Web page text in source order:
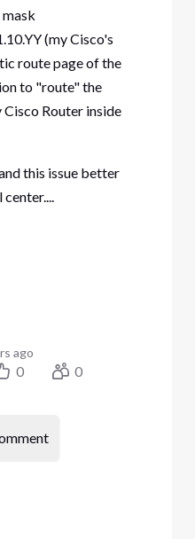
(my Cisco's
route page of the
to "route" the
Router inside
this issue better
ago
0 0